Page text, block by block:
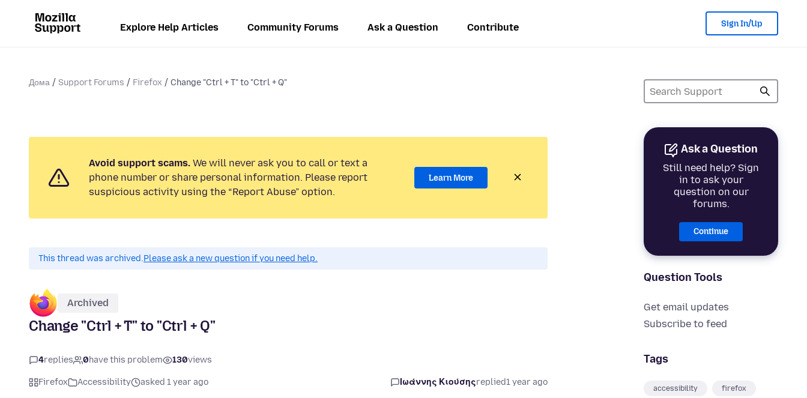
Explore Help Articles Community Forums Ask a Question Contribute Sign In/Up
Дома Support Forums Firefox Change "Ctrl + T" to "Ctrl + Q"
Ask a Question
Still need help? Sign
in to ask your
question on our
forums.
Continue
Question Tools
Get email updates
Subscribe to feed
Tags
accessibility firefox
Avoid support scams. We will never ask you to call or text a
phone number or share personal information. Please report
suspicious activity using the “Report Abuse” option.
Learn More
This thread was archived.Please ask a new question if you need help.
Archived
Change "Ctrl + T" to "Ctrl + Q"
4replies 0have this problem 130views
Firefox Accessibility asked 1 year ago Ιωάννης Κιούσηςreplied1 year ago